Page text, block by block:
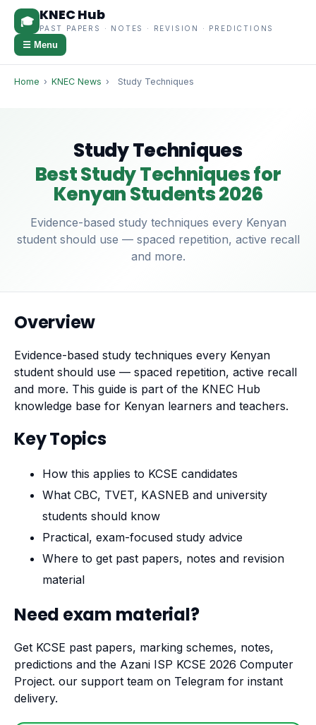
🎓 KNEC Hub
PAST PAPERS · NOTES · REVISION · PREDICTIONS
☰ Menu
Home › KNEC News › Study Techniques
Study Techniques
Best Study Techniques for
Kenyan Students 2026
Evidence-based study techniques every Kenyan
student should use — spaced repetition, active recall
and more.
Overview
Evidence-based study techniques every Kenyan
student should use — spaced repetition, active recall
and more. This guide is part of the KNEC Hub
knowledge base for Kenyan learners and teachers.
Key Topics
How this applies to KCSE candidates
What CBC, TVET, KASNEB and university
students should know
Practical, exam-focused study advice
Where to get past papers, notes and revision
material
Need exam material?
Get KCSE past papers, marking schemes, notes,
predictions and the Azani ISP KCSE 2026 Computer
Project. our support team on Telegram for instant
delivery.